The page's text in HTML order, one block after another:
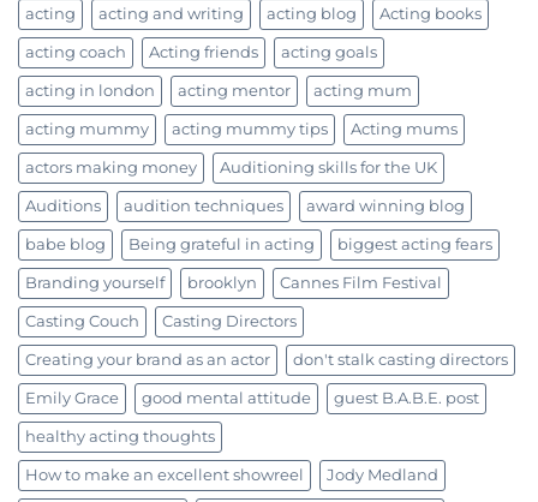
acting acting and writing acting blog Acting books
acting coach Acting friends acting goals
acting in london acting mentor acting mum
acting mummy acting mummy tips Acting mums
actors making money Auditioning skills for the UK
Auditions audition techniques award winning blog
babe blog Being grateful in acting biggest acting fears
Branding yourself brooklyn Cannes Film Festival
Casting Couch Casting Directors
Creating your brand as an actor don't stalk casting directors
Emily Grace good mental attitude guest B.A.B.E. post
healthy acting thoughts
How to make an excellent showreel Jody Medland